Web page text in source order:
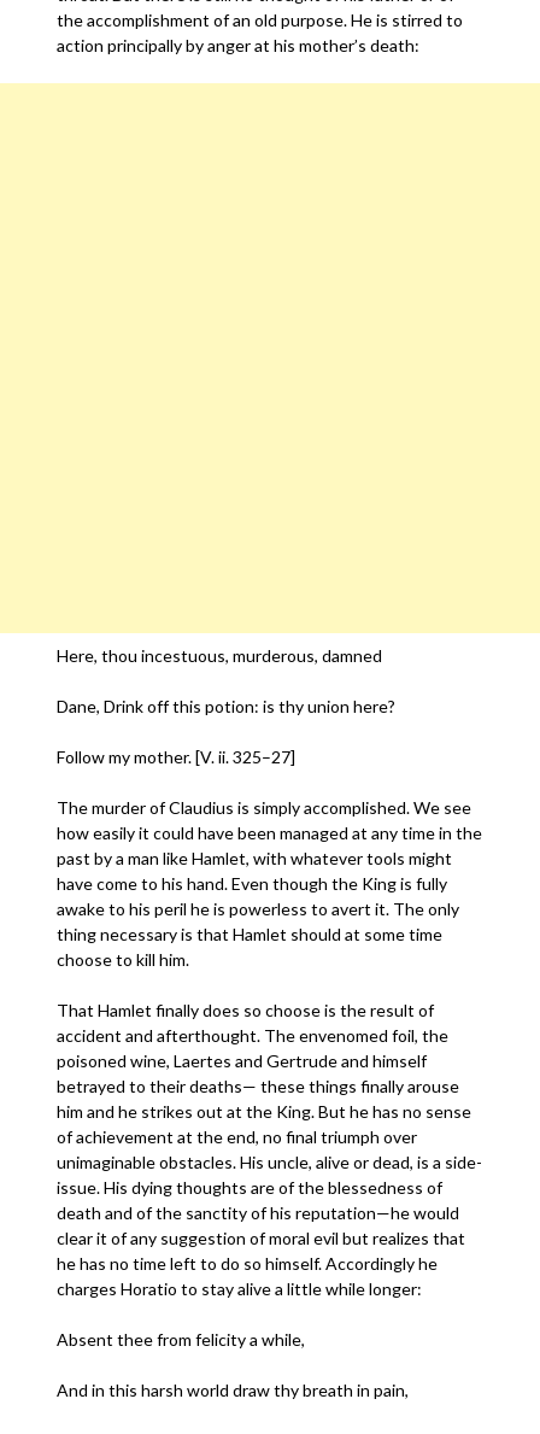
the accomplishment of an old purpose. He is stirred to
action principally by anger at his mother’s death:
Here, thou incestuous, murderous, damned
Dane, Drink off this potion: is thy union here?
Follow my mother. [V. ii. 325–27]
The murder of Claudius is simply accomplished. We see
how easily it could have been managed at any time in the
past by a man like Hamlet, with whatever tools might
have come to his hand. Even though the King is fully
awake to his peril he is powerless to avert it. The only
thing necessary is that Hamlet should at some time
choose to kill him.
That Hamlet finally does so choose is the result of
accident and afterthought. The envenomed foil, the
poisoned wine, Laertes and Gertrude and himself
betrayed to their deaths— these things finally arouse
him and he strikes out at the King. But he has no sense
of achievement at the end, no final triumph over
unimaginable obstacles. His uncle, alive or dead, is a side-
issue. His dying thoughts are of the blessedness of
death and of the sanctity of his reputation—he would
clear it of any suggestion of moral evil but realizes that
he has no time left to do so himself. Accordingly he
charges Horatio to stay alive a little while longer:
Absent thee from felicity a while,
And in this harsh world draw thy breath in pain,